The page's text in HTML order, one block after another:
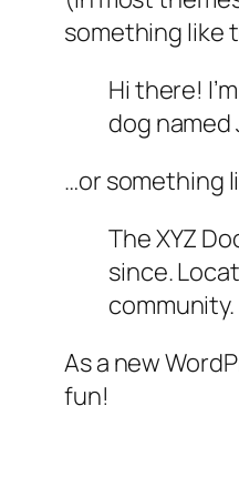
something like
Hi there!
dog named
…or something
The XYZ
since.
community.
As a new
fun!